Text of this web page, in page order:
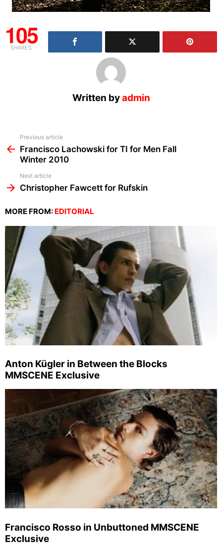
105
SHARES
Written byadmin
more
Previous article
Francisco Lachowski for TI for Men Fall
Winter 2010
Next article
Christopher Fawcett for Rufskin
MORE FROM: EDITORIAL
Anton Kügler in Between the Blocks
MMSCENE Exclusive
Francisco Rosso in Unbuttoned MMSCENE
Exclusive